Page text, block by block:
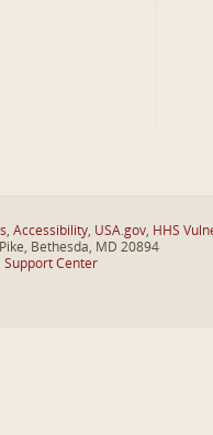
, Accessibility, USA.gov, HHS
Bethesda, MD 20894
Support Center